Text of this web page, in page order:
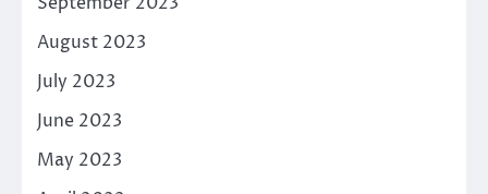
August 2023
July 2023
June 2023
May 2023